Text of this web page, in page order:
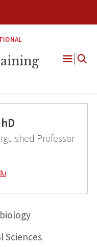
Open
Professor
Sciences